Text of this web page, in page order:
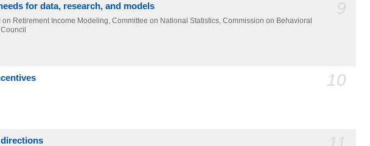
for data, research, and models
Retirement Income Modeling, Committee on National Statistics, Commission on Behavioral
10